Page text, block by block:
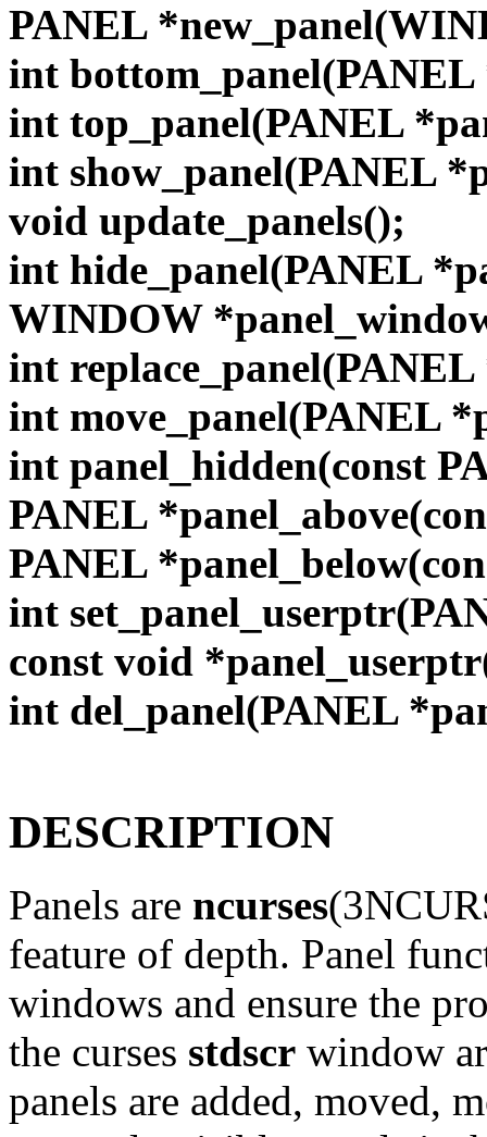
PANEL
int
int top_panel(PANEL
int show_panel(PANEL
void update_panels();
int hide_panel(PANEL
WINDOW
int
int move_panel(PANEL
int panel_hidden(const
PANEL
PANEL
int
const void
int del_panel(PANEL
DESCRIPTION
Panels are ncurses
feature of depth. Panel
windows and ensure the
the curses stdscr window
panels are added, moved,